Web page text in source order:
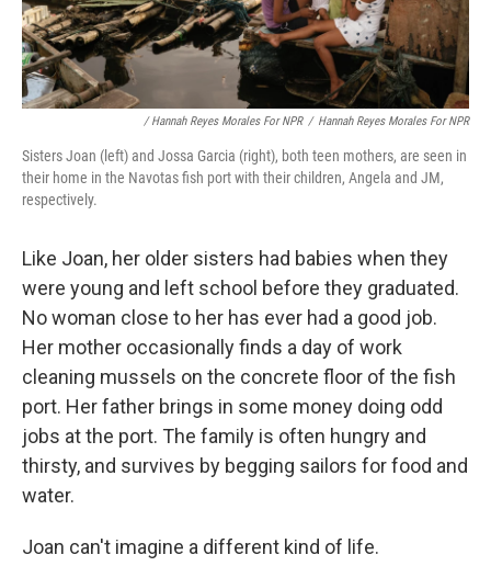
/ Hannah Reyes Morales For NPR / Hannah Reyes Morales For NPR
Sisters Joan (left) and Jossa Garcia (right), both teen mothers, are seen in
their home in the Navotas fish port with their children, Angela and JM,
respectively.
Like Joan, her older sisters had babies when they
were young and left school before they graduated.
No woman close to her has ever had a good job.
Her mother occasionally finds a day of work
cleaning mussels on the concrete floor of the fish
port. Her father brings in some money doing odd
jobs at the port. The family is often hungry and
thirsty, and survives by begging sailors for food and
water.
Joan can't imagine a different kind of life.